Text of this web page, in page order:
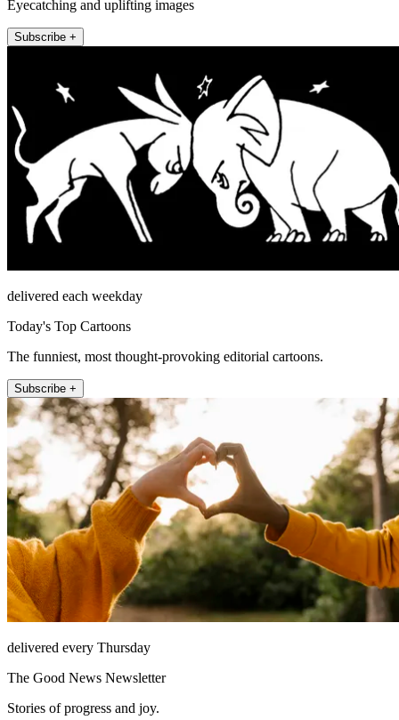
Eyecatching and uplifting images
Subscribe +
delivered each weekday
Today's Top Cartoons
The funniest, most thought-provoking editorial cartoons.
Subscribe +
delivered every Thursday
The Good News Newsletter
Stories of progress and joy.